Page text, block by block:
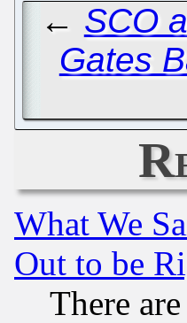
← SCO
Gates
What We
Out to be
There